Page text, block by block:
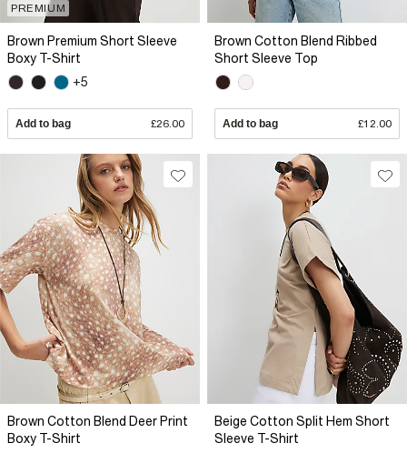
PREMIUM
Brown Premium Short Sleeve
Boxy T-Shirt
+5
Add to bag £26.00
Brown Cotton Blend Ribbed
Short Sleeve Top
Add to bag £12.00
Brown Cotton Blend Deer Print
Boxy T-Shirt
Beige Cotton Split Hem Short
Sleeve T-Shirt